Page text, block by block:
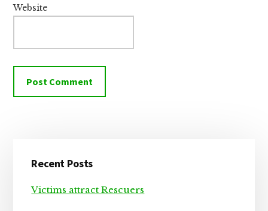
Website
Sidebar
Recent Posts
Victims attract Rescuers